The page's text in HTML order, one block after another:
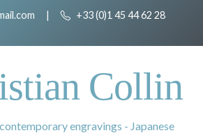
| +33 (0)1 45 44 62 28
Collin
engravings - Japanese